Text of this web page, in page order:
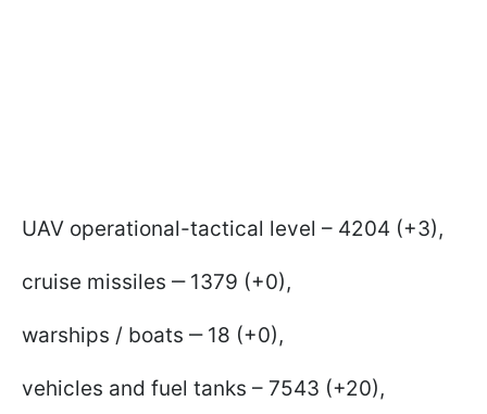
UAV operational-tactical level – 4204 (+3),
cruise missiles ‒ 1379 (+0),
warships / boats ‒ 18 (+0),
vehicles and fuel tanks – 7543 (+20),